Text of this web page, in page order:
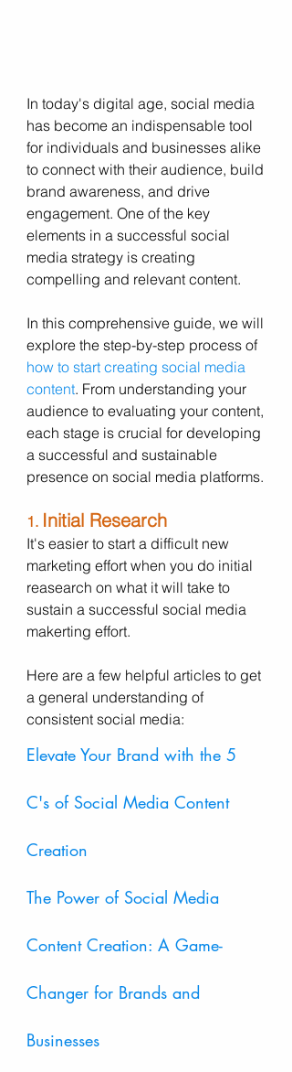
In today's digital age, social media
has become an indispensable tool
for individuals and businesses alike
to connect with their audience, build
brand awareness, and drive
engagement. One of the key
elements in a successful social
media strategy is creating
compelling and relevant content.
In this comprehensive guide, we will
explore the step-by-step process of
how to start creating social media
content. From understanding your
audience to evaluating your content,
each stage is crucial for developing
a successful and sustainable
presence on social media platforms.
1. Initial Research
It's easier to start a difficult new
marketing effort when you do initial
reasearch on what it will take to
sustain a successful social media
makerting effort.
Here are a few helpful articles to get
a general understanding of
consistent social media:
Elevate Your Brand with the 5
C's of Social Media Content
Creation
The Power of Social Media
Content Creation: A Game-
Changer for Brands and
Businesses